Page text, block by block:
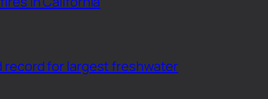
for largest freshwater